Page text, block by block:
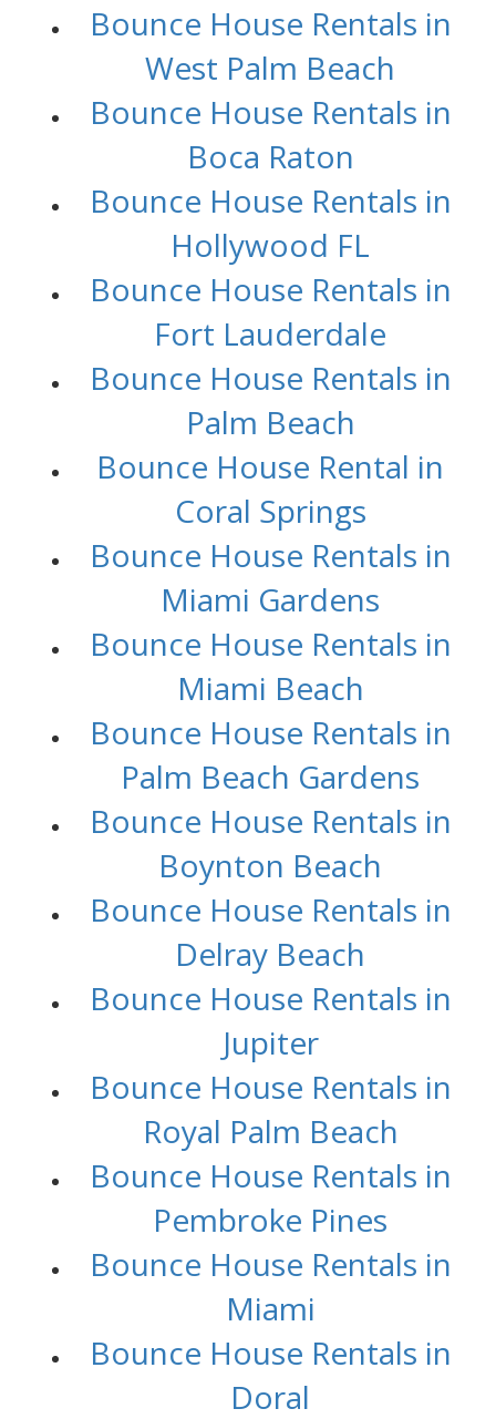
Bounce House Rentals in
West Palm Beach
Bounce House Rentals in
Boca Raton
Bounce House Rentals in
Hollywood FL
Bounce House Rentals in
Fort Lauderdale
Bounce House Rentals in
Palm Beach
Bounce House Rental in
Coral Springs
Bounce House Rentals in
Miami Gardens
Bounce House Rentals in
Miami Beach
Bounce House Rentals in
Palm Beach Gardens
Bounce House Rentals in
Boynton Beach
Bounce House Rentals in
Delray Beach
Bounce House Rentals in
Jupiter
Bounce House Rentals in
Royal Palm Beach
Bounce House Rentals in
Pembroke Pines
Bounce House Rentals in
Miami
Bounce House Rentals in
Doral